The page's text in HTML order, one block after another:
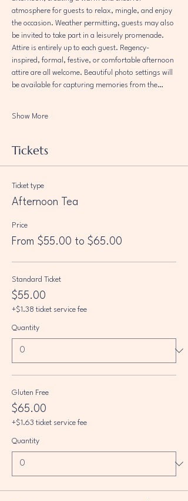
atmosphere for guests to relax, mingle, and enjoy
the occasion. Weather permitting, guests may also
be invited to take part in a leisurely promenade.
Attire is entirely up to each guest. Regency-
inspired, formal, festive, or comfortable afternoon
attire are all welcome. Beautiful photo settings will
be available for capturing memories from the…
Show More
Tickets
Ticket type
Afternoon Tea
Price
From $55.00 to $65.00
Standard Ticket
$55.00
+$1.38 ticket service fee
Quantity
Gluten Free
$65.00
+$1.63 ticket service fee
Quantity